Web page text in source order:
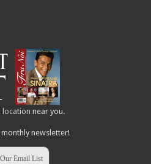
location near you.
monthly newsletter!
Email List